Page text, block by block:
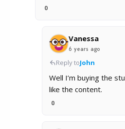
0
Vanessa
6 years ago
Reply toJohn
Well I’m buying the
like the content.
0